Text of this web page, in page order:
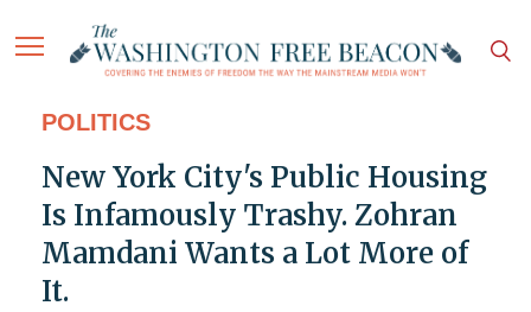
POLITICS
New York City's Public Housing
Is Infamously Trashy. Zohran
Mamdani Wants a Lot More of
It.